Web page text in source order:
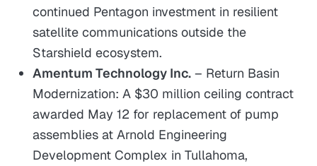
continued Pentagon investment in resilient
satellite communications outside the
Starshield ecosystem.
Amentum Technology Inc. – Return Basin
Modernization: A $30 million ceiling contract
awarded May 12 for replacement of pump
assemblies at Arnold Engineering
Development Complex in Tullahoma,